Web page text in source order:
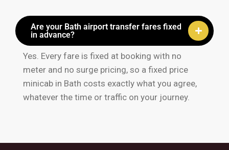
Are your Bath airport transfer fares fixed
in advance?
Yes. Every fare is fixed at booking with no
meter and no surge pricing, so a fixed price
minicab in Bath costs exactly what you agree,
whatever the time or traffic on your journey.